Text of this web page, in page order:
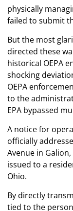
physically
failed to submit
But the most
directed these
historical OEPA
shocking
OEPA
to the
EPA bypassed
A notice for
officially
Avenue in
issued to a
Ohio.
By directly
tied to the